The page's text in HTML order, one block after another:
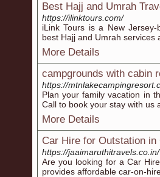
Best Hajj and Umrah
https://ilinktours.com/
iLink Tours is a New
best Hajj and Umrah
More Details
campgrounds with cabin
https://
Plan your family vacation in
Call to book your stay with us
More Details
Car Hire for Outstation in
https://jaaimaruthitravels.co.in/
Are you looking for a Car
provides affordable car-on-